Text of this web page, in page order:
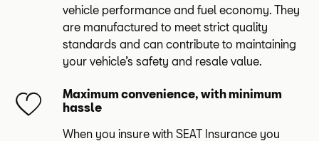
vehicle performance and fuel economy. They
are manufactured to meet strict quality
standards and can contribute to maintaining
your vehicle’s safety and resale value.
Maximum convenience, with minimum
hassle
When you insure with SEAT Insurance you